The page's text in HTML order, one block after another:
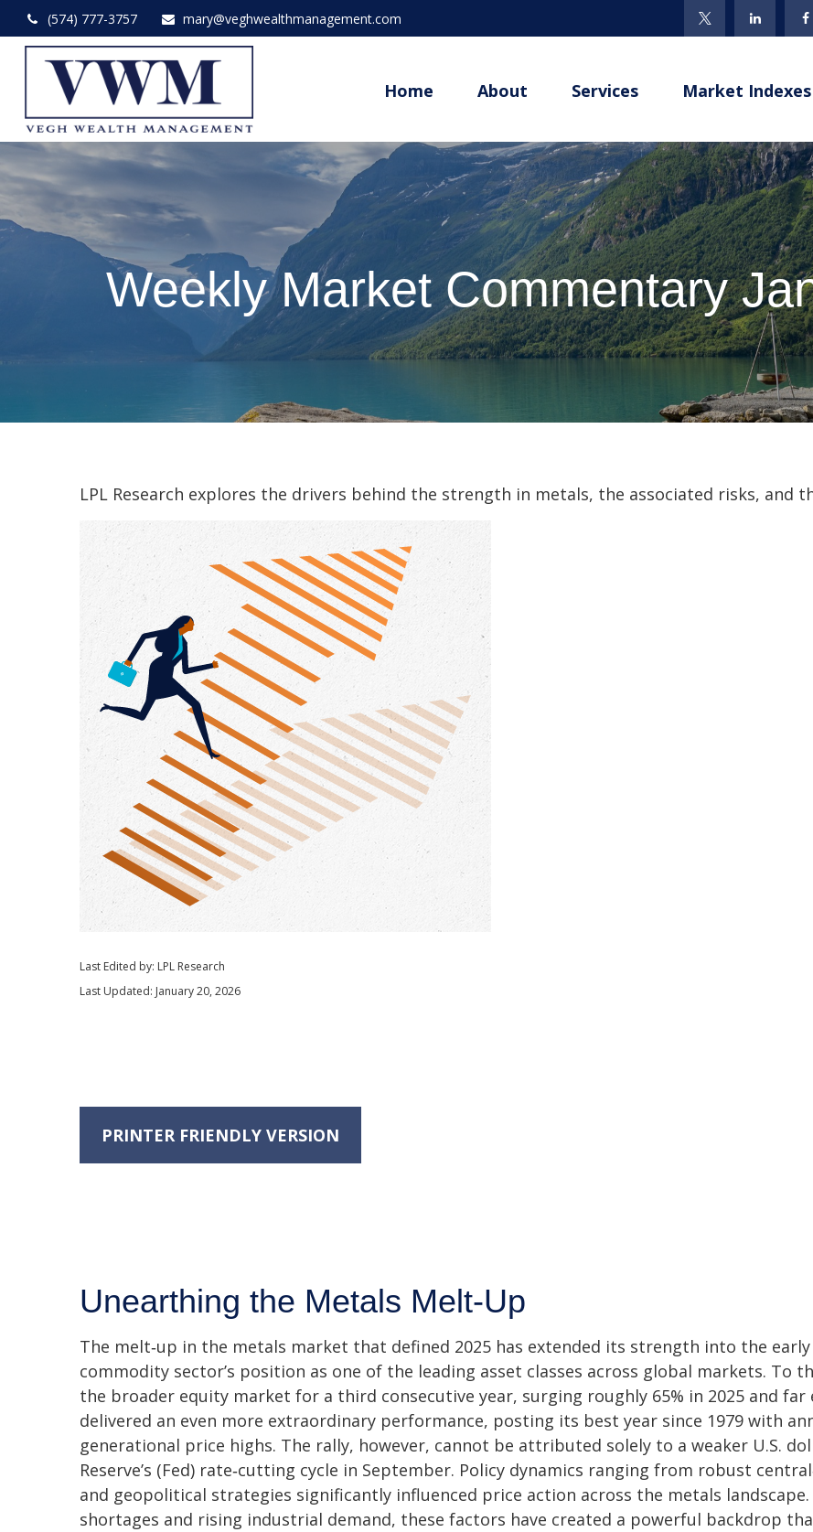
(574) 777-3757 mary@veghwealthmanagement.com
Home About Services Market Indexes
Weekly Market Commentary
LPL Research explores the drivers behind the strength in metals, the associated risks,
Last Edited by: LPL Research
Last Updated: January 20, 2026
PRINTER FRIENDLY VERSION
Unearthing the Metals Melt-Up
The melt‑up in the metals market that defined 2025 has extended its strength into the
commodity sector’s position as one of the leading asset classes across global markets.
the broader equity market for a third consecutive year, surging roughly 65% in 2025 and far
delivered an even more extraordinary performance, posting its best year since 1979 with
generational price highs. The rally, however, cannot be attributed solely to a weaker U.S.
Reserve’s (Fed) rate‑cutting cycle in September. Policy dynamics ranging from robust
and geopolitical strategies significantly influenced price action across the metals
shortages and rising industrial demand, these factors have created a powerful backdrop